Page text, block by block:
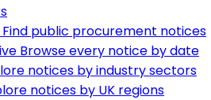
Find public procurement notices
Browse every notice by date
notices by industry sectors
notices by UK regions